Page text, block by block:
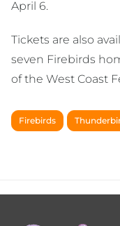
April 6.
Tickets are also
seven Firebirds
of the West Coast
Firebirds